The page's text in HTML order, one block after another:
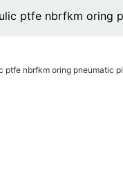
ptfe nbrfkm oring